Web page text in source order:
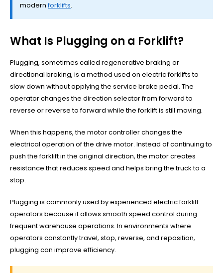
modern forklifts.
What Is Plugging on a Forklift?
Plugging, sometimes called regenerative braking or
directional braking, is a method used on electric forklifts to
slow down without applying the service brake pedal. The
operator changes the direction selector from forward to
reverse or reverse to forward while the forklift is still moving.
When this happens, the motor controller changes the
electrical operation of the drive motor. Instead of continuing to
push the forklift in the original direction, the motor creates
resistance that reduces speed and helps bring the truck to a
stop.
Plugging is commonly used by experienced electric forklift
operators because it allows smooth speed control during
frequent warehouse operations. In environments where
operators constantly travel, stop, reverse, and reposition,
plugging can improve efficiency.